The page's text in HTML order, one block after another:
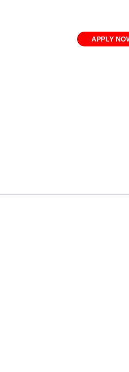
APPLY